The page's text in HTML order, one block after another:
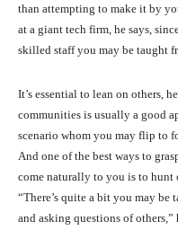
than attempting to make it by
at a giant tech firm, he says,
skilled staff you may be taught
It’s essential to lean on others,
communities is usually a good
scenario whom you may flip to
And one of the best ways to
come naturally to you is to hunt
“There’s quite a bit you may
and asking questions of others,”